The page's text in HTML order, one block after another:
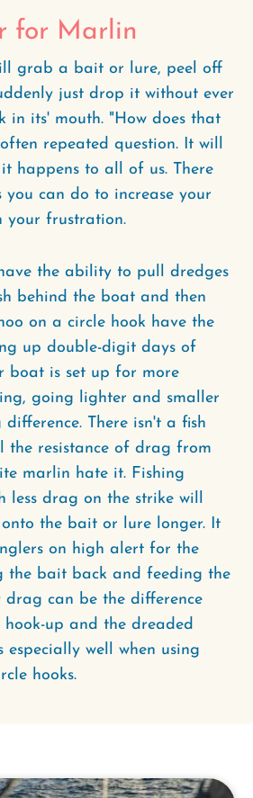
for Marlin
grab a bait or lure, peel off
just drop it without ever
in its' mouth. "How does that
repeated question. It will
happens to all of us. There
you can do to increase your
your frustration.
the ability to pull dredges
behind the boat and then
on a circle hook have the
up double-digit days of
boat is set up for more
going lighter and smaller
There isn't a fish
the resistance of drag from
marlin hate it. Fishing
less drag on the strike will
the bait or lure longer. It
on high alert for the
the bait back and feeding the
drag can be the difference
hook-up and the dreaded
especially well when using
hooks.